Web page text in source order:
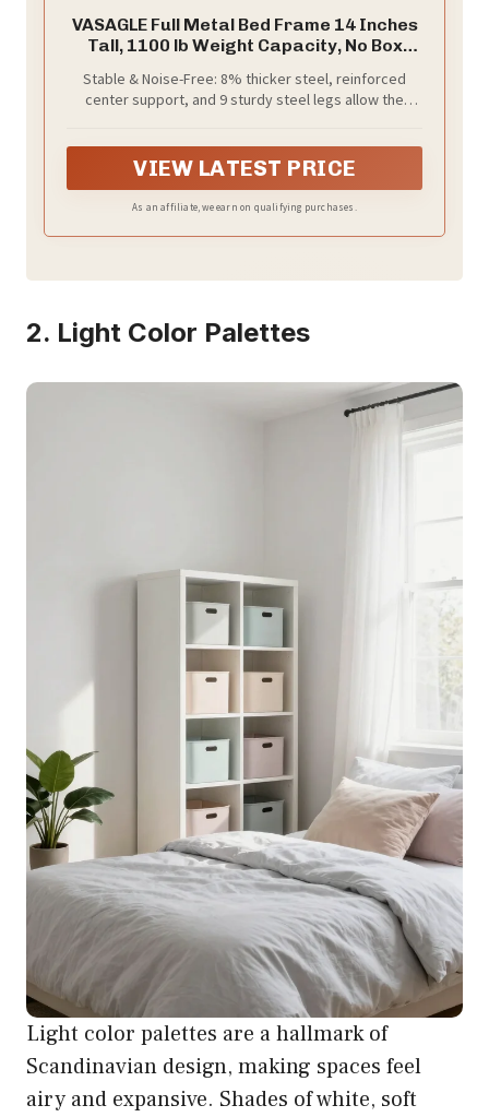
VASAGLE Full Metal Bed Frame 14 Inches
Tall, 1100 lb Weight Capacity, No Box
Easy Setup, Heavy-Duty Platform Bed,
Mattress Retainers, Matte Black
Stable & Noise-Free: 8% thicker steel, reinforced
center support, and 9 sturdy steel legs allow the
connections keep squeaks away for truly peaceful
sleep
VIEW LATEST PRICE
As an affiliate, we earn on qualifying purchases.
2. Light Color Palettes
Light color palettes are a hallmark of
Scandinavian design, making spaces feel
airy and expansive. Shades of white, soft